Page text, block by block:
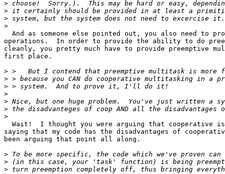
>
>
>
>
And as someone else pointed out, you also need to
operations.  In order to provide the ability to do
cleanly, you pretty much have to provide preemptive
first place.
>
>
>
>
>
>
>
Wait!  I thought you were arguing that cooperative
saying that my code has the disadvantages of
been arguing that point all along.
>
>
>